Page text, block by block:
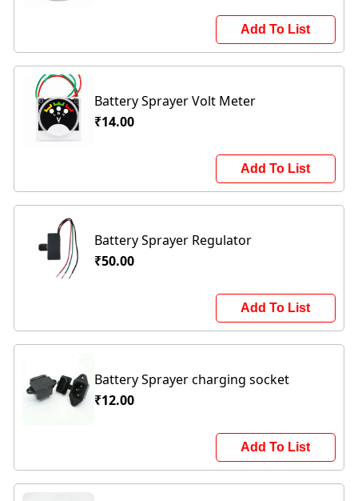
Add To List
Battery Sprayer Volt Meter
₹14.00
Add To List
Battery Sprayer Regulator
₹50.00
Add To List
Battery Sprayer charging socket
₹12.00
Add To List